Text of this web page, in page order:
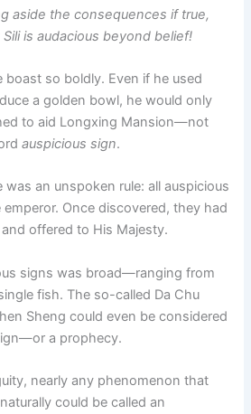
aside the consequences if true,
is audacious beyond belief!
boast so boldly. Even if he used
a golden bowl, he would only
to aid Longxing Mansion—not
auspicious sign.
an unspoken rule: all auspicious
Once discovered, they had
offered to His Majesty.
signs was broad—ranging from
fish. The so-called Da Chu
Sheng could even be considered
a prophecy.
nearly any phenomenon that
could be called an